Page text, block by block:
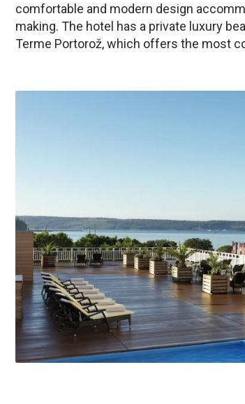
comfortable and modern design
making. The hotel has a private luxury
Terme Portorož, which offers the most